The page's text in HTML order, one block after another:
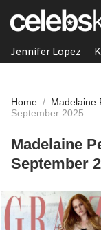
Jennifer Lopez
Home / Madelaine
September 2025
Madelaine
September